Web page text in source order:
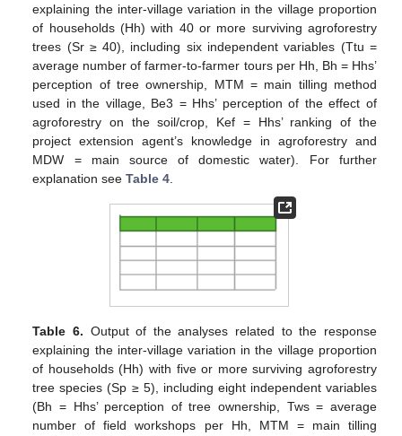
explaining the inter-village variation in the village proportion
of households (Hh) with 40 or more surviving agroforestry
trees (Sr ≥ 40), including six independent variables (Ttu =
average number of farmer-to-farmer tours per Hh, Bh = Hhs’
perception of tree ownership, MTM = main tilling method
used in the village, Be3 = Hhs’ perception of the effect of
agroforestry on the soil/crop, Kef = Hhs’ ranking of the
project extension agent’s knowledge in agroforestry and
MDW = main source of domestic water). For further
explanation seeTable 4
Table 6. Output of the analyses related to the response
explaining the inter-village variation in the village proportion
of households (Hh) with five or more surviving agroforestry
tree species (Sp ≥ 5), including eight independent variables
(Bh = Hhs’ perception of tree ownership, Tws = average
number of field workshops per Hh, MTM = main tilling